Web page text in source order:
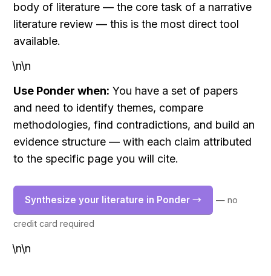
body of literature — the core task of a narrative
literature review — this is the most direct tool
available.
\n\n
Use Ponder when: You have a set of papers
and need to identify themes, compare
methodologies, find contradictions, and build an
evidence structure — with each claim attributed
to the specific page you will cite.
Synthesize your literature in Ponder → — no
credit card required
\n\n